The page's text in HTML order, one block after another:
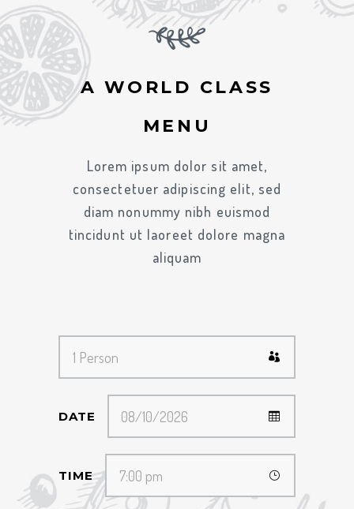
A WORLD CLASS
MENU
Lorem ipsum dolor sit amet,
consectetuer adipiscing elit, sed
diam nonummy nibh euismod
tincidunt ut laoreet dolore magna
aliquam
DATE
TIME